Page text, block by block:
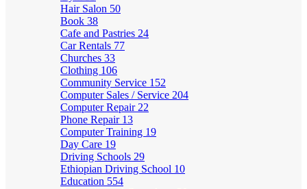
Hair Salon 50
Book 38
Cafe and Pastries 24
Car Rentals 77
Churches 33
Clothing 106
Community Service 152
Computer Sales / Service 204
Computer Repair 22
Phone Repair 13
Computer Training 19
Day Care 19
Driving Schools 29
Ethiopian Driving School 10
Education 554